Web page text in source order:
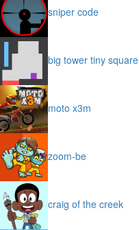
sniper code
big tower tiny square
moto x3m
zoom-be
craig of the creek